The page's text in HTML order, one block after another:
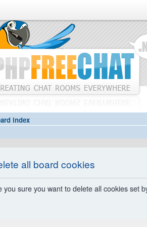
index
all board cookies
you sure you want to delete all cookies set